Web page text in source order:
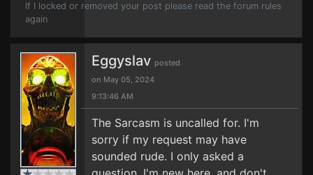
If I locked or removed your post please read the forum rules
again
Eggyslav posted
on May 05, 2024
9:13:46 AM
The Sarcasm is uncalled for. I'm
sorry if my request may have
sounded rude. I only asked a